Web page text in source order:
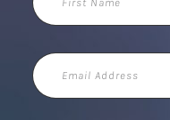
Name
Email
Address